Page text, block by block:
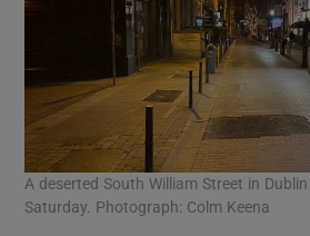
A deserted South William Street in
Saturday. Photograph: Colm Keena